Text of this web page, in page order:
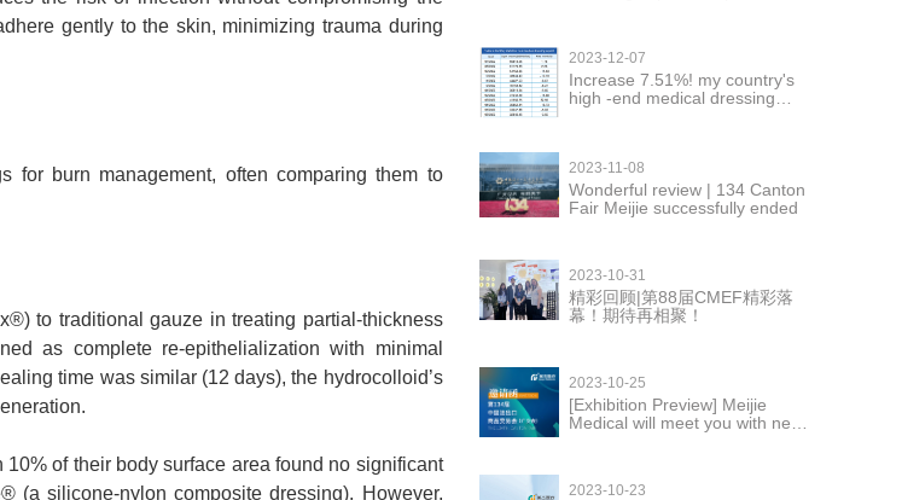
2023-12-07
Increase 7.51%! my country's
high -end medical dressing
2023-11-08
Wonderful review | 134 Canton
Fair Meijie successfully ended
2023-10-31
精彩回顾|第88届CMEF精彩落
幕！期待再相聚！
2023-10-25
[Exhibition Preview] Meijie
Medical will meet you with new
2023-10-23
gently to the skin, minimizing trauma during
for burn management, often comparing them to
to traditional gauze in treating partial-thickness
as complete re-epithelialization with minimal
time was similar (12 days), the hydrocolloid’s
of their body surface area found no significant
(a silicone-nylon composite dressing). However,